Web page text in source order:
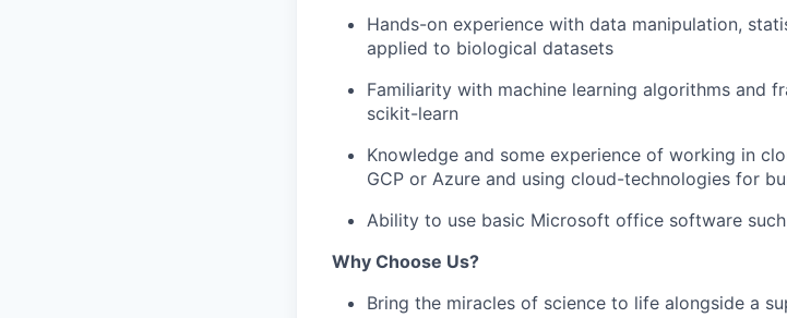
Hands-on experience with data manipulation,
applied to biological datasets
Familiarity with machine learning algorithms and
scikit-learn
Knowledge and some experience of working in
GCP or Azure and using cloud-technologies for
Ability to use basic Microsoft office software
Why Choose Us?
Bring the miracles of science to life alongside a